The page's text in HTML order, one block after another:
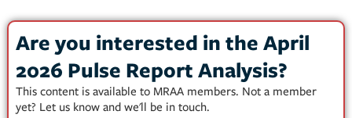
Are you interested in the April
2026 Pulse Report Analysis?
This content is available to MRAA members. Not a member
yet? Let us know and we'll be in touch.